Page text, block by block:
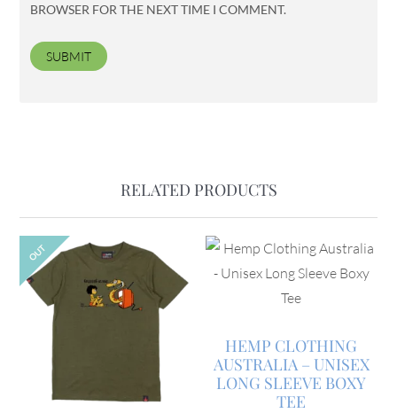
BROWSER FOR THE NEXT TIME I COMMENT.
RELATED PRODUCTS
OUT
HEMP CLOTHING
AUSTRALIA – UNISEX
LONG SLEEVE BOXY
TEE